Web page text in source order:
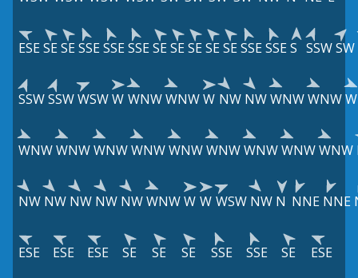
ESESESESSESSESSESESESESESESSESSES SSWSW
SSWSSWWSWW WNWWNWW NW NWWNWWNW
WNWWNWWNWWNWWNWWNWWNWWNWWNW
NW NW NW NW NWWNWW W WSW NW N NNE NNE
ESE ESE ESE SE SE SE SSE SSE SE
ESE